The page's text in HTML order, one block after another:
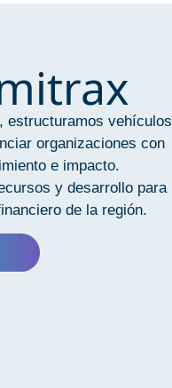
estructuramos vehículos
organizaciones con
e impacto.
y desarrollo para
de la región.